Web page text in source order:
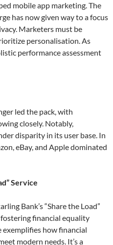
mobile app marketing. The
has now given way to a focus
Marketers must be
personalisation. As
performance assessment
led the pack, with
closely. Notably,
disparity in its user base. In
eBay, and Apple dominated
Service
Bank’s “Share the Load”
financial equality
how financial
modern needs. It’s a